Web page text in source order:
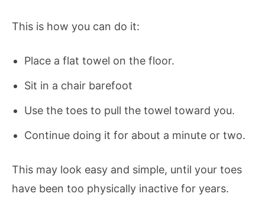
This is how you can do it:
Place a flat towel on the floor.
Sit in a chair barefoot
Use the toes to pull the towel toward you.
Continue doing it for about a minute or two.
This may look easy and simple, until your toes
have been too physically inactive for years.